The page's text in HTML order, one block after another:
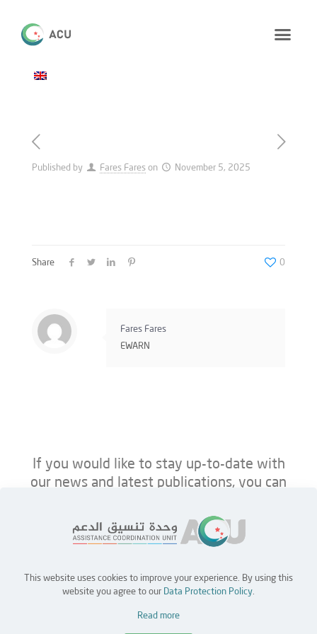
Published by Fares Fares on November 5, 2025
Share 0
Fares Fares
EWARN
If you would like to stay up-to-date with
our news and latest publications, you can
Home Jobs Partners Contact Us
This website uses cookies to improve your experience. By using this
website you agree to our Data Protection Policy.
Read more